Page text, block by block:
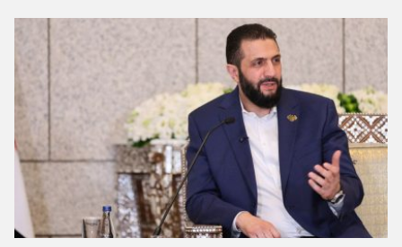
them are March 8 Revolution Day, Teachers’…